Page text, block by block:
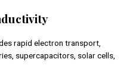
rapid electron transport,
supercapacitors, solar cells,